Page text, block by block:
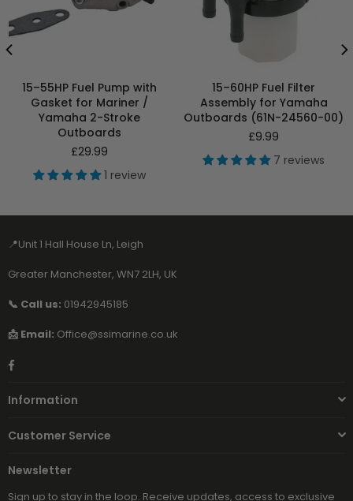
15–55HP Fuel Pump with
Gasket for Mariner /
Yamaha 2-Stroke
Outboards
Regular
price
£29.99
1 review
15–60HP Fuel Filter
Assembly for Yamaha
Outboards (61N-24560-00)
Regular
price
£9.99
7 reviews
📍Unit 1 Hall House Ln, Leigh
Greater Manchester, WN7 2LH, UK
📞 Call us: 01942945185
📩 Email: Office@ssimarine.co.uk
Facebook
Information
Customer Service
Newsletter
Sign up to stay in the loop. Receive updates, access to exclusive